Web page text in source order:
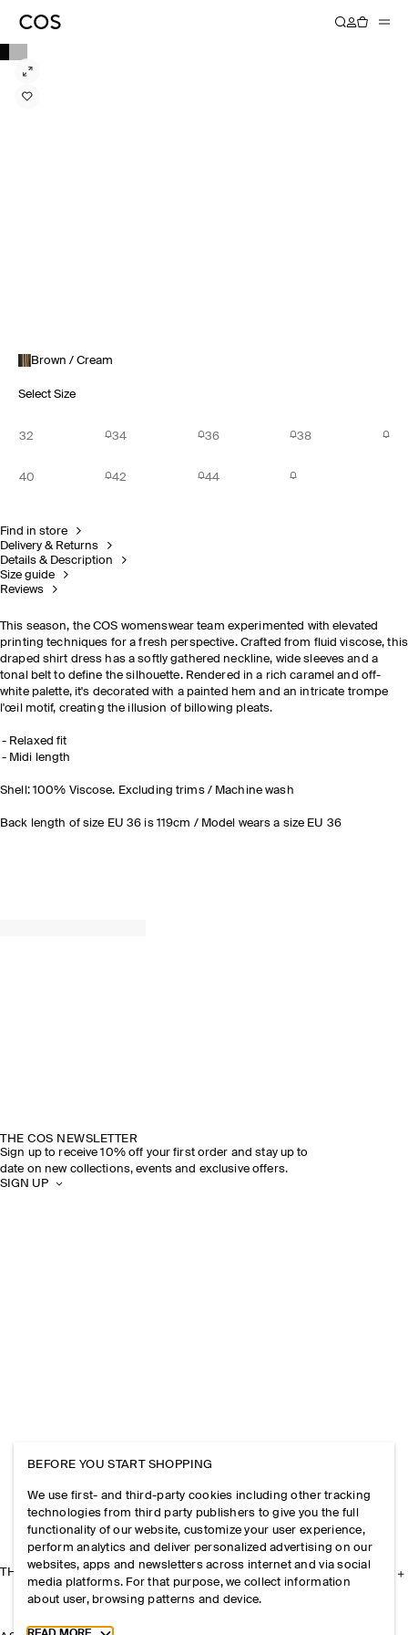
Brown / Cream
Select Size
32 34 36 38
40 42 44
Find in store
Delivery & Returns
Details & Description
Size guide
Reviews
This season, the COS womenswear team experimented with elevated
printing techniques for a fresh perspective. Crafted from fluid viscose, this
draped shirt dress has a softly gathered neckline, wide sleeves and a
tonal belt to define the silhouette. Rendered in a rich caramel and off-
white palette, it's decorated with a painted hem and an intricate trompe
l'œil motif, creating the illusion of billowing pleats.
Relaxed fit
Midi length
Shell: 100% Viscose. Excluding trims / Machine wash
Back length of size EU 36 is 119cm / Model wears a size EU 36
THE COS NEWSLETTER
Sign up to receive 10% off your first order and stay up to
date on new collections, events and exclusive offers.
SIGN UP
THE COMPANY
BEFORE YOU START SHOPPING
We use first- and third-party cookies including other tracking
technologies from third party publishers to give you the full
functionality of our website, customize your user experience,
perform analytics and deliver personalized advertising on our
websites, apps and newsletters across internet and via social
media platforms. For that purpose, we collect information
about user, browsing patterns and device.